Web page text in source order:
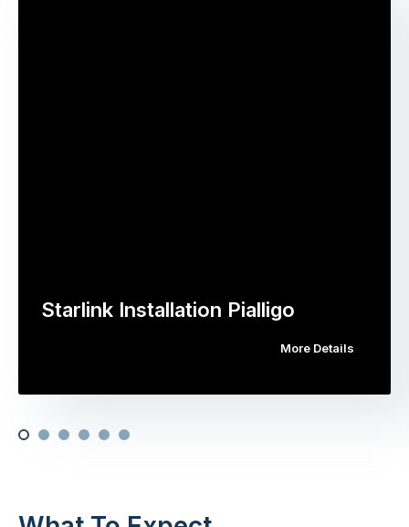
Starlink Installation Pialligo
More Details